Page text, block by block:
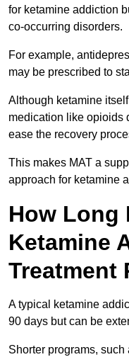
for ketamine addiction
co-occurring disorders.
For example,
may be prescribed to
Although ketamine
medication like opioids
ease the recovery
This makes MAT a
approach for ketamine
How Long
Ketamine
Treatment
A typical ketamine
90 days but can be
Shorter programs,